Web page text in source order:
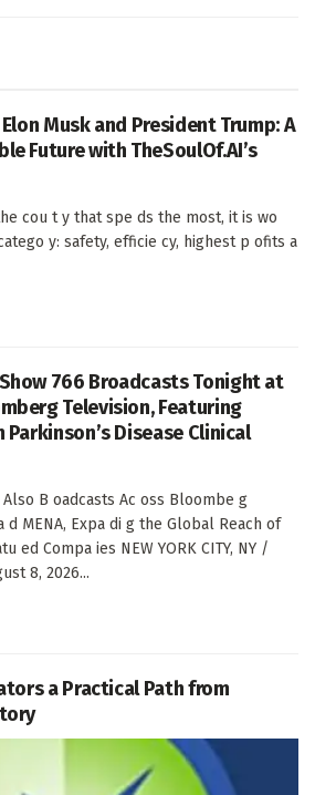
Musk and President Trump: A
Future with TheSoulOf.AI’s
cou t y that spe ds the most, it is wo
y: safety, efficie cy, highest p ofits a
766 Broadcasts Tonight at
Television, Featuring
Parkinson’s Disease Clinical
B oadcasts Ac oss Bloombe g
d MENA, Expa di g the Global Reach of
ed Compa ies NEW YORK CITY, NY /
8, 2026...
a Practical Path from